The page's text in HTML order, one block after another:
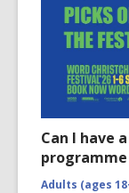
Can I have
programme
Adults (ages